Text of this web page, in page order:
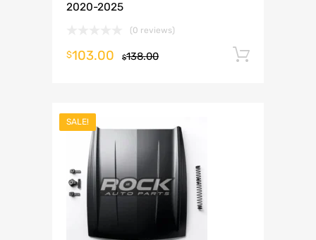
2020-2025
(0 reviews)
$138.00
$103.00
SALE!